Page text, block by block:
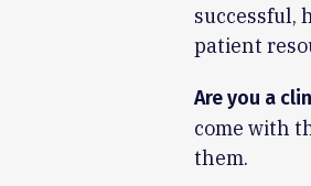
successful,
patient
Are you a
come with
them.